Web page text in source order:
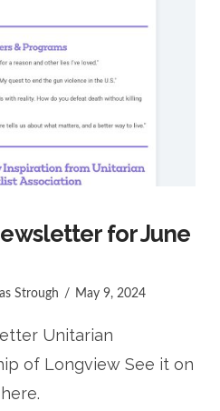
for June
Strough May 9, 2024
Unitarian
of Longview See it on